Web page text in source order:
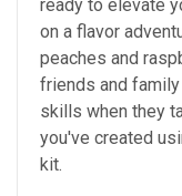
ready to elevate
on a flavor
peaches and
friends and
skills when they
you've created
kit.